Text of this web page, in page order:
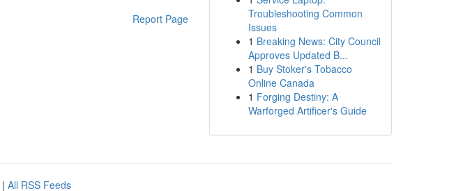
Report Page
Troubleshooting Common
Issues
1 Breaking News: City Council
Approves Updated B...
1 Buy Stoker's Tobacco
Online Canada
1 Forging Destiny: A
Warforged Artificer's Guide
| All RSS Feeds